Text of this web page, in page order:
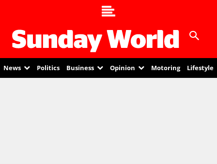
News Politics Business Opinion Motoring Lifestyle